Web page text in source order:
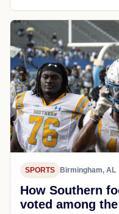
SPORTS Birmingham, AL
How Southern
voted among